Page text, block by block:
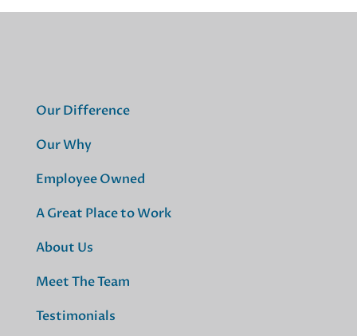
Our Difference
Our Why
Employee Owned
A Great Place to Work
About Us
Meet The Team
Testimonials